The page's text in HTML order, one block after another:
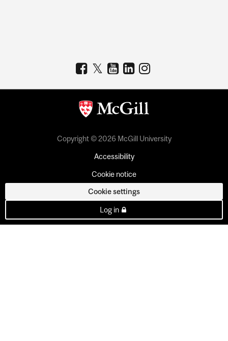
Copyright © 2026 McGill University
Accessibility
Cookie notice
Cookie settings
Log in